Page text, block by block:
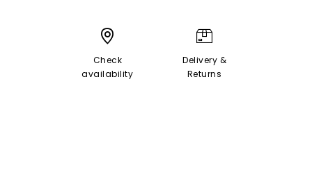
Check
availability
Delivery &
Returns